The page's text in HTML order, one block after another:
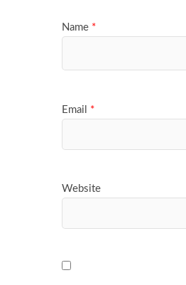
Name *
Email *
Website